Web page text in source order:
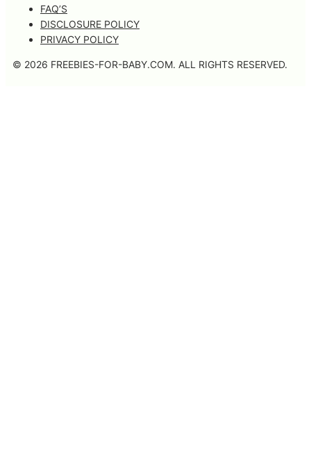
FAQ’S
DISCLOSURE POLICY
PRIVACY POLICY
© 2026 FREEBIES-FOR-BABY.COM. ALL RIGHTS RESERVED.